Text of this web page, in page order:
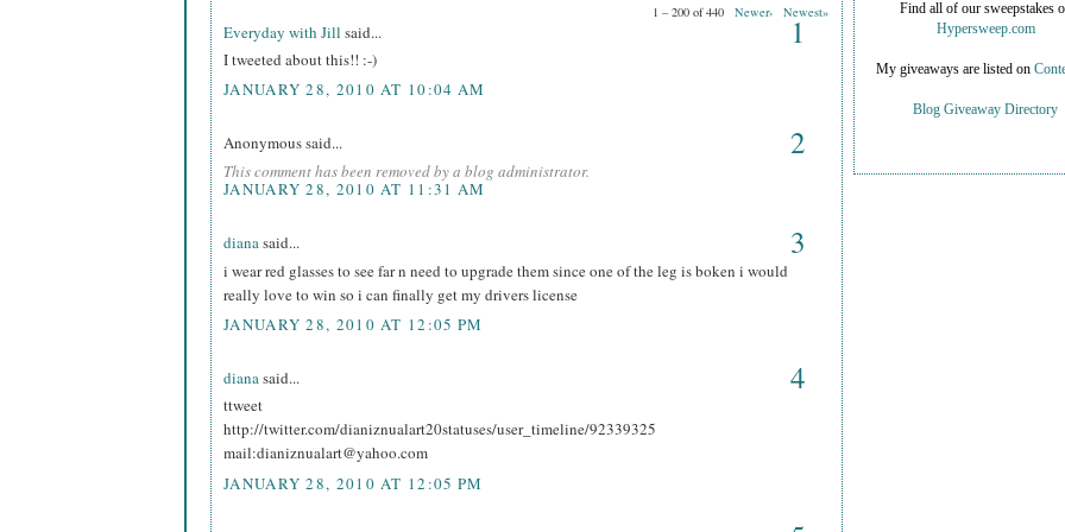
1 – 200 of 440 Newer› Newest»
Everyday with Jill said... 1
I tweeted about this!! :-)
JANUARY 28, 2010 AT 10:04 AM
Anonymous said... 2
This comment has been removed by a blog administrator.
JANUARY 28, 2010 AT 11:31 AM
dianasaid... 3
i wear red glasses to see far n need to upgrade them since one of the leg is boken i would
really love to win so i can finally get my drivers license
JANUARY 28, 2010 AT 12:05 PM
dianasaid... 4
ttweet
http://twitter.com/dianiznualart20statuses/user_timeline/92339325
mail:dianiznualart@yahoo.com
JANUARY 28, 2010 AT 12:05 PM
Find all of our sweepstakes
Hypersweep.com
My giveaways are listed on
Blog Giveaway Directory